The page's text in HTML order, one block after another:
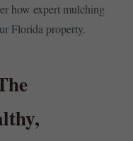
how expert mulching
Florida property.